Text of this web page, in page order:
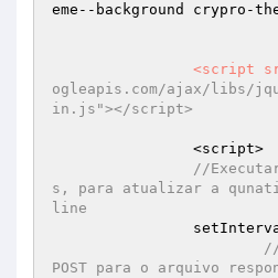
eme--background crypro-
<script
ogleapis.com/ajax/libs/
in.js"></script>
//
s, para atualizar a
line
POST para o arquivo